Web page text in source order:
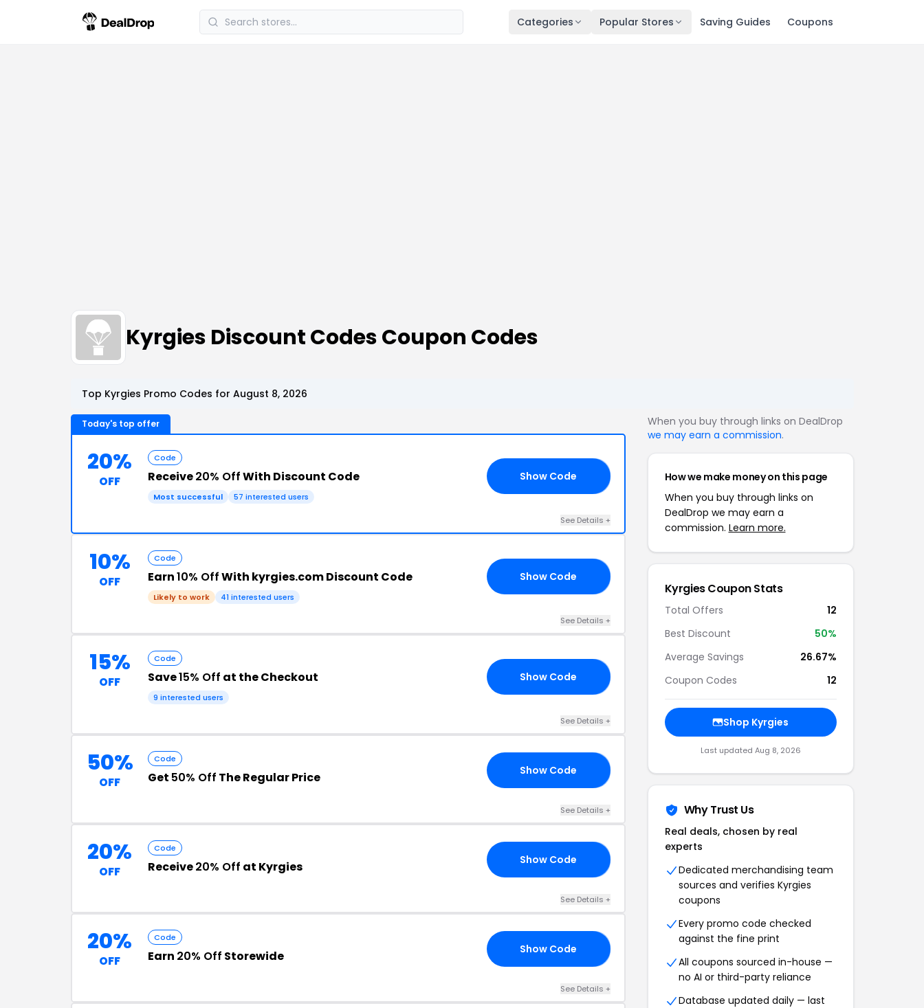
Categories Popular Stores Saving Guides Coupons
Kyrgies Discount Codes Coupon Codes
Top Kyrgies Promo Codes for August 8, 2026
Today's top offer
20%
OFF
Code
Receive20% OffWith Discount Code
Most successful 57 interested users
Show Code
See Details +
10%
OFF
Code
Earn10% OffWith kyrgies.com Discount Code
Likely to work 41 interested users
Show Code
See Details +
15%
OFF
Code
Save15% Off at the Checkout
9 interested users
Show Code
See Details +
50%
OFF
Code
Get 50% Off The Regular Price Show Code
See Details +
20%
OFF
Code
Receive20% Off at Kyrgies Show Code
See Details +
20%
OFF
Code
Earn 20% Off Storewide Show Code
See Details +
When you buy through links on DealDrop
we may earn a commission.
How we make money on this page
When you buy through links on
DealDrop we may earn a
commission. Learn more.
Kyrgies Coupon Stats
Total Offers
12
Best Discount
50%
Average Savings
26.67%
Coupon Codes
12
Shop Kyrgies
Last updated Aug 8, 2026
Why Trust Us
Real deals, chosen by real
experts
Dedicated merchandising team
sources and verifies Kyrgies
coupons
Every promo code checked
against the fine print
All coupons sourced in-house —
no AI or third-party reliance
Database updated daily — last